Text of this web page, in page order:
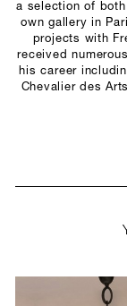
a selection of
own gallery in
projects with
received
his career
Chevalier des